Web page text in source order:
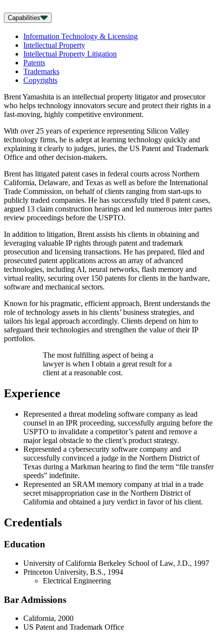
Capabilities
Information Technology & Licensing
Intellectual Property
Intellectual Property Litigation
Patents
Trademarks
Copyrights
Brent Yamashita is an intellectual property litigator and prosecutor
who helps technology innovators secure and protect their rights in a
fast-moving, highly competitive environment.
With over 25 years of experience representing Silicon Valley
technology firms, he is adept at learning technology quickly and
explaining it clearly to judges, juries, the US Patent and Trademark
Office and other decision-makers.
Brent has litigated patent cases in federal courts across Northern
California, Delaware, and Texas as well as before the International
Trade Commission, on behalf of clients ranging from start-ups to
publicly traded companies. He has successfully tried 8 patent cases,
argued 13 claim construction hearings and led numerous inter partes
review proceedings before the USPTO.
In addition to litigation, Brent assists his clients in obtaining and
leveraging valuable IP rights through patent and trademark
prosecution and licensing transactions. He has prepared, filed and
prosecuted patent applications across an array of advanced
technologies, including AI, neural networks, flash memory and
virtual reality, securing over 150 patents for clients in the hardware,
software and mechanical sectors.
Known for his pragmatic, efficient approach, Brent understands the
role of technology assets in his clients’ business strategies, and
tailors his legal approach accordingly. Clients depend on him to
safeguard their technologies and strengthen the value of their IP
portfolios.
The most fulfilling aspect of being a
lawyer is when I obtain a great result for a
client at a reasonable cost.
Experience
Represented a threat modeling software company as lead
counsel in an IPR proceeding, successfully arguing before the
USPTO to invalidate a competitor’s patent and remove a
major legal obstacle to the client’s product strategy.
Represented a cybersecurity software company and
successfully convinced a judge in the Northern District of
Texas during a Markman hearing to find the term “file transfer
speeds” indefinite.
Represented an SRAM memory company at trial in a trade
secret misappropriation case in the Northern District of
California and obtained a jury verdict in favor of his client.
Credentials
Education
University of California Berkeley School of Law, J.D., 1997
Princeton University, B.S., 1994
Electrical Engineering
Bar Admissions
California, 2000
US Patent and Trademark Office